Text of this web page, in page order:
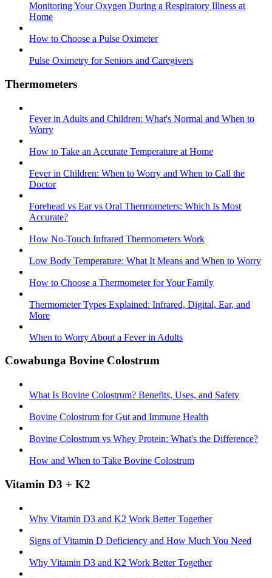
Monitoring Your Oxygen During a Respiratory Illness at
Home
How to Choose a Pulse Oximeter
Pulse Oximetry for Seniors and Caregivers
Thermometers
Fever in Adults and Children: What's Normal and When to
Worry
How to Take an Accurate Temperature at Home
Fever in Children: When to Worry and When to Call the
Doctor
Forehead vs Ear vs Oral Thermometers: Which Is Most
Accurate?
How No-Touch Infrared Thermometers Work
Low Body Temperature: What It Means and When to Worry
How to Choose a Thermometer for Your Family
Thermometer Types Explained: Infrared, Digital, Ear, and
More
When to Worry About a Fever in Adults
Cowabunga Bovine Colostrum
What Is Bovine Colostrum? Benefits, Uses, and Safety
Bovine Colostrum for Gut and Immune Health
Bovine Colostrum vs Whey Protein: What's the Difference?
How and When to Take Bovine Colostrum
Vitamin D3 + K2
Why Vitamin D3 and K2 Work Better Together
Signs of Vitamin D Deficiency and How Much You Need
Why Vitamin D3 and K2 Work Better Together